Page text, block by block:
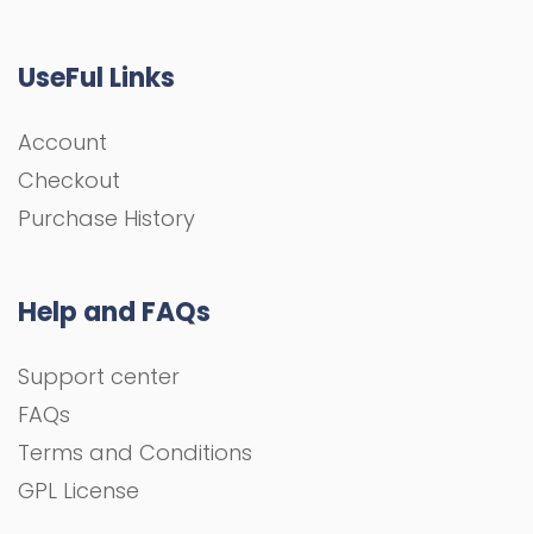
UseFul Links
Account
Checkout
Purchase History
Help and FAQs
Support center
FAQs
Terms and Conditions
GPL License